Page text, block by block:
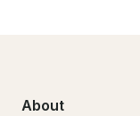
About